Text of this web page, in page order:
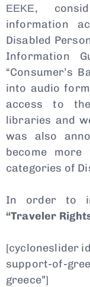
ΕΕΚΕ,
information
Disabled
Information
“Consumer’s
into audio
access to
libraries and
was also
become
categories of
In order to
“Traveler
[cycloneslider
support-of-
greece”]